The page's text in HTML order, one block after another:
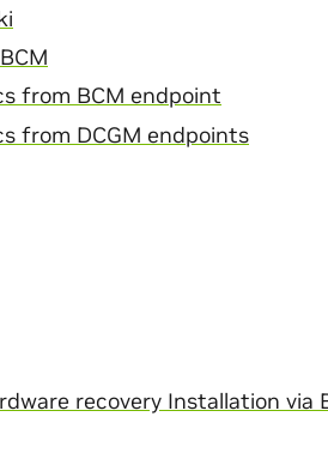
from BCM endpoint
from DCGM endpoints
recovery Installation via